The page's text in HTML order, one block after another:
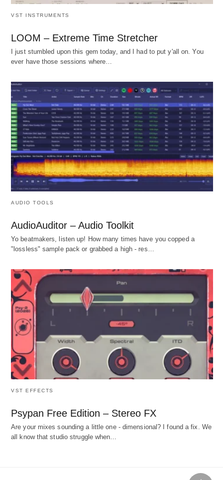
VST INSTRUMENTS
LOOM – Extreme Time Stretcher
I just stumbled upon this gem today, and I had to put y'all on. You
ever have those sessions where…
AUDIO TOOLS
AudioAuditor – Audio Toolkit
Yo beatmakers, listen up! How many times have you copped a
"lossless" sample pack or grabbed a high - res…
VST EFFECTS
Psypan Free Edition – Stereo FX
Are your mixes sounding a little one - dimensional? I found a fix. We
all know that studio struggle when…